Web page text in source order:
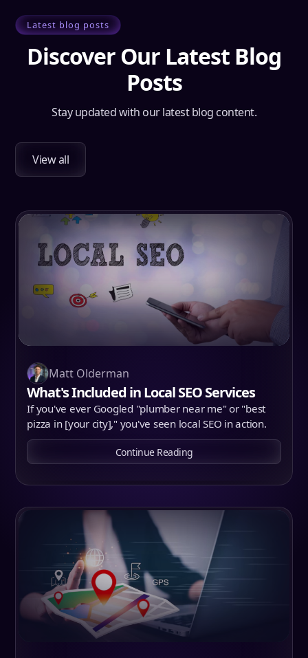
Latest blog posts
Discover Our Latest Blog
Posts
Stay updated with our latest blog content.
View all
Matt Olderman
What's Included in Local SEO Services
If you've ever Googled "plumber near me" or "best
pizza in [your city]," you've seen local SEO in action.
Continue Reading